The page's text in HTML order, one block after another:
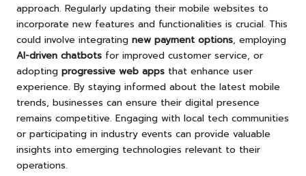
approach. Regularly updating their mobile websites to
incorporate new features and functionalities is crucial. This
could involve integrating new payment options, employing
AI-driven chatbots for improved customer service, or
adopting progressive web apps that enhance user
experience. By staying informed about the latest mobile
trends, businesses can ensure their digital presence
remains competitive. Engaging with local tech communities
or participating in industry events can provide valuable
insights into emerging technologies relevant to their
operations.